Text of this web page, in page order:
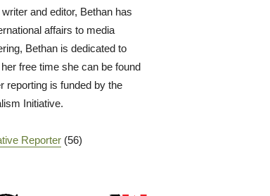
and editor, Bethan has
affairs to media
Bethan is dedicated to
free time she can be found
reporting is funded by the
Initiative.
Reporter (56)